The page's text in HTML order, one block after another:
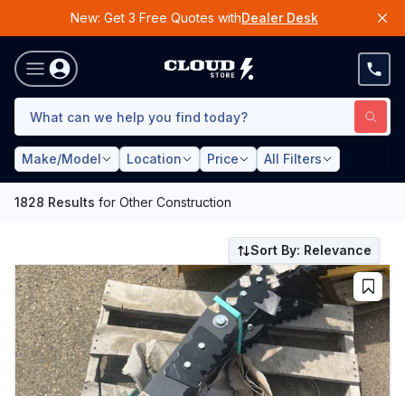
New: Get 3 Free Quotes withDealer Desk
Make/Model Location Price All Filters
1828 Results for Other Construction
Sort By: Relevance